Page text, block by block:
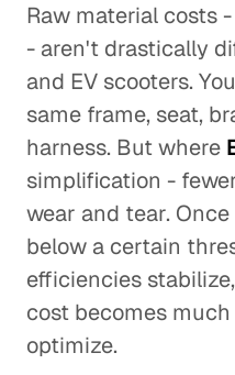
Raw material costs
- aren't drastically
and EV scooters.
same frame, seat,
harness. But where
simplification -
wear and tear.
below a certain
efficiencies
cost becomes
optimize.